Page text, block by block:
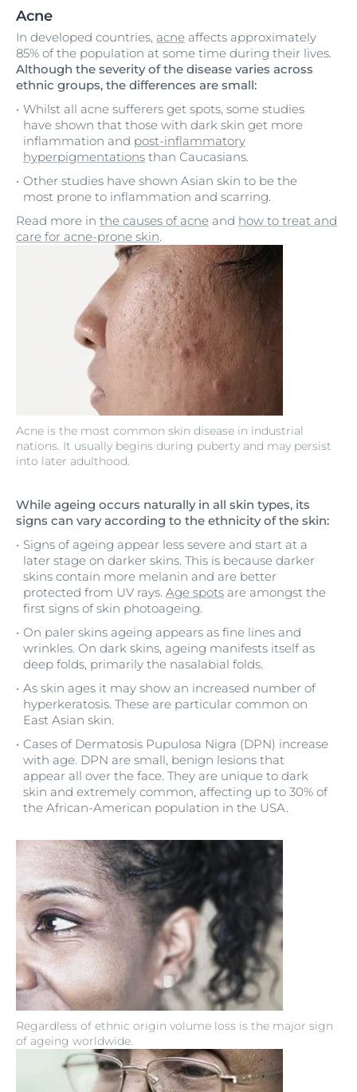
Acne
Acne is the most common skin disease in industrial
nations. It usually begins during puberty and may persist
into later adulthood.
In developed countries, acne affects approximately
85% of the population at some time during their lives.
Although the severity of the disease varies across
ethnic groups, the differences are small:
Whilst all acne sufferers get spots, some studies
have shown that those with dark skin get more
inflammation and post-inflammatory
hyperpigmentations than Caucasians.
Other studies have shown Asian skin to be the
most prone to inflammation and scarring.
Read more in the causes of acne and how to treat and
care for acne-prone skin
Regardless of ethnic origin volume loss is the major sign
of ageing worldwide.
While ageing occurs naturally in all skin types, its
signs can vary according to the ethnicity of the skin:
Signs of ageing appear less severe and start at a
later stage on darker skins. This is because darker
skins contain more melanin and are better
protected from UV rays. Age spots are amongst the
first signs of skin photoageing.
On paler skins ageing appears as fine lines and
wrinkles. On dark skins, ageing manifests itself as
deep folds, primarily the nasalabial folds.
As skin ages it may show an increased number of
hyperkeratosis. These are particular common on
East Asian skin.
Cases of Dermatosis Pupulosa Nigra (DPN) increase
with age. DPN are small, benign lesions that
appear all over the face. They are unique to dark
skin and extremely common, affecting up to 30% of
the African-American population in the USA.